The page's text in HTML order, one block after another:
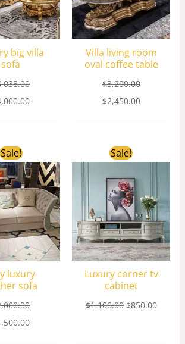
big villa
sofa
Villa living room
oval coffee table
$3,200.00
$2,450.00
Sale!
luxury
sofa
price
is:
$1,500.00.
Sale!
Luxury corner tv
cabinet
$1,100.00
Original
price
$1,100.00.
$850.00
price